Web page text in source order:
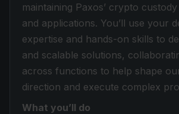
maintaining Paxos’ crypto
and applications. You’ll use your
expertise and hands-on skills to
and scalable solutions,
across functions to help shape
direction and execute complex
What you’ll do